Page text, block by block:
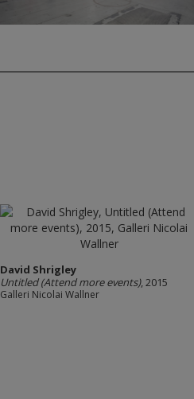
David Shrigley
Untitled (Attend more events), 2015
Galleri Nicolai Wallner